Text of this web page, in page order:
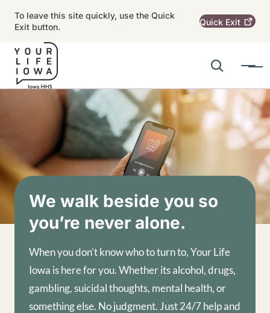
To leave this site quickly, use the Quick
Exit button.
Quick Exit
Search
Menu
Main navigation
We walk beside you so
you’re never alone.
When you don’t know who to turn to, Your Life
Iowa is here for you. Whether its alcohol, drugs,
gambling, suicidal thoughts, mental health, or
something else. No judgment. Just 24/7 help and